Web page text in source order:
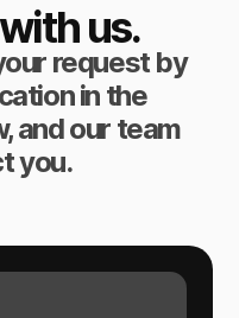
us.
request by
in the
and our team
you.